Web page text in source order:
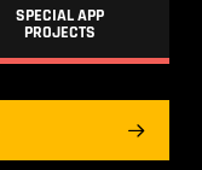
SPECIAL APP
PROJECTS